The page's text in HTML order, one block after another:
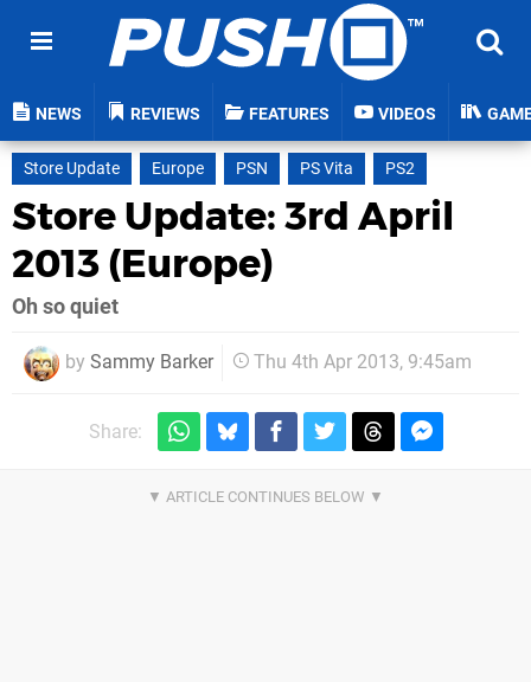
NEWS REVIEWS FEATURES VIDEOS
Store Update Europe PSN PS Vita PS2
Store Update: 3rd April
2013 (Europe)
Oh so quiet
by Sammy Barker Thu 4th Apr 2013, 9:45am
Share: